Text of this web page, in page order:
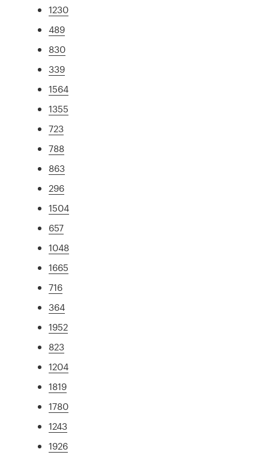
1230
489
830
339
1564
1355
723
788
863
296
1504
657
1048
1665
716
364
1952
823
1204
1819
1780
1243
1926